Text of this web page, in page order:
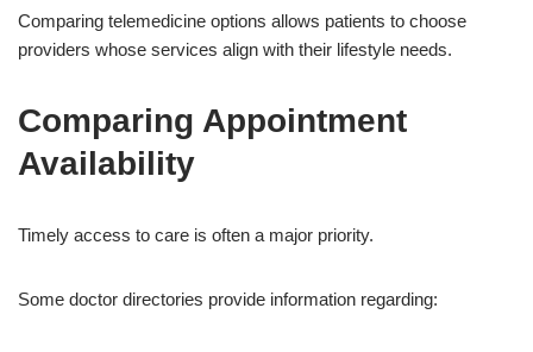
Comparing telemedicine options allows patients to choose
providers whose services align with their lifestyle needs.
Comparing Appointment
Availability
Timely access to care is often a major priority.
Some doctor directories provide information regarding: